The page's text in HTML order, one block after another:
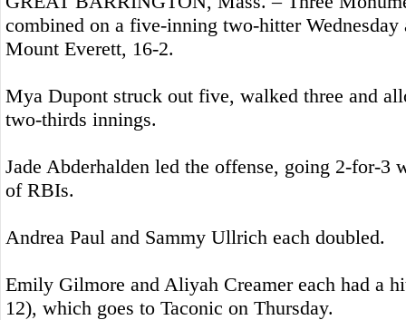
combined on a five-inning two-hitter Wednesday
Mount Everett, 16-2.
Mya Dupont struck out five, walked three and
two-thirds innings.
Jade Abderhalden led the offense, going 2-for-3
of RBIs.
Andrea Paul and Sammy Ullrich each doubled.
Emily Gilmore and Aliyah Creamer each had a
12), which goes to Taconic on Thursday.